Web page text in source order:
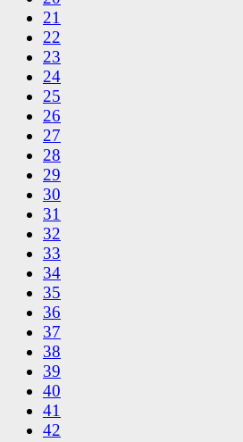
21
22
23
24
25
26
27
28
29
30
31
32
33
34
35
36
37
38
39
40
41
42